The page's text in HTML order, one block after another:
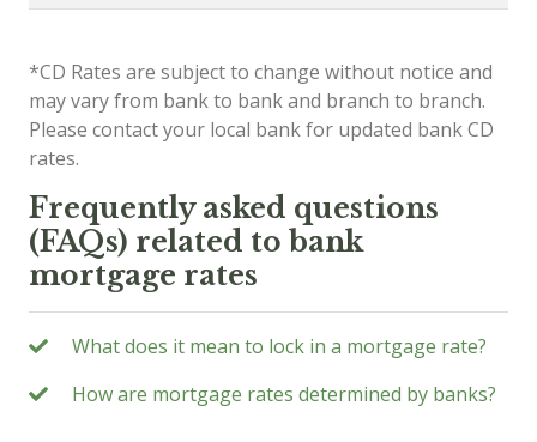
*CD Rates are subject to change without notice and
may vary from bank to bank and branch to branch.
Please contact your local bank for updated bank CD
rates.
Frequently asked questions
(FAQs) related to bank
mortgage rates
What does it mean to lock in a mortgage rate?
How are mortgage rates determined by banks?